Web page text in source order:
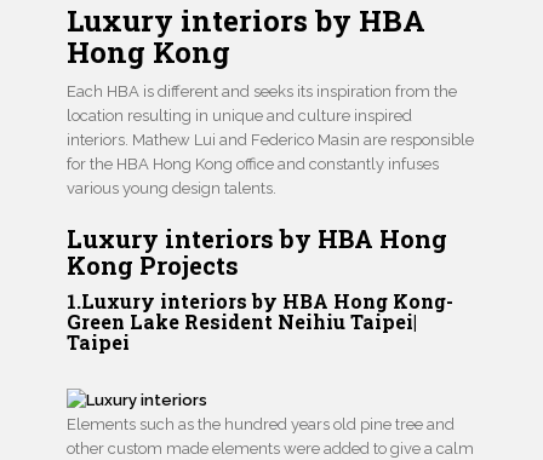
Luxury interiors by HBA
Hong Kong
Each HBA is different and seeks its inspiration from the
location resulting in unique and culture inspired
interiors. Mathew Lui and Federico Masin are responsible
for the HBA Hong Kong office and constantly infuses
various young design talents.
Luxury interiors by HBA Hong
Kong Projects
1.Luxury interiors by HBA Hong Kong-
Green Lake Resident Neihiu Taipei|
Taipei
Elements such as the hundred years old pine tree and
other custom made elements were added to give a calm